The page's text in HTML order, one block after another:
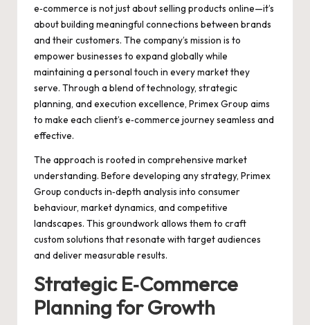
e‑commerce is not just about selling products online—it’s
about building meaningful connections between brands
and their customers. The company’s mission is to
empower businesses to expand globally while
maintaining a personal touch in every market they
serve. Through a blend of technology, strategic
planning, and execution excellence, Primex Group aims
to make each client’s e‑commerce journey seamless and
effective.
The approach is rooted in comprehensive market
understanding. Before developing any strategy, Primex
Group conducts in‑depth analysis into consumer
behaviour, market dynamics, and competitive
landscapes. This groundwork allows them to craft
custom solutions that resonate with target audiences
and deliver measurable results.
Strategic E‑Commerce
Planning for Growth